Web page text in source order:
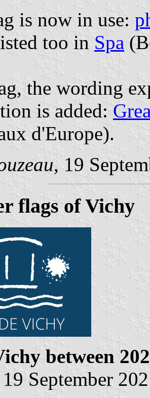
is now in use:
too in Spa
the wording
is added:
d'Europe).
, 19
flags of Vichy
between
September